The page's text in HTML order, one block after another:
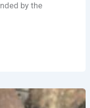
by the